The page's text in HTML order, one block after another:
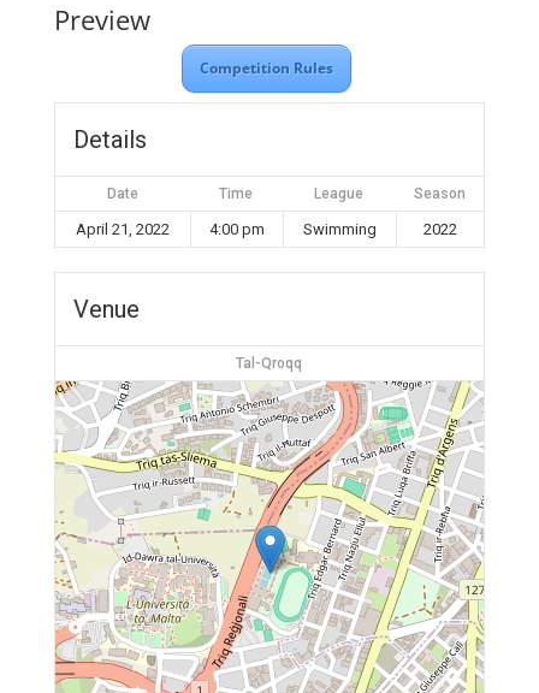
Preview
Competition Rules
Details
Date Time League Season
April 21, 2022 4:00 pm Swimming 2022
Venue
Tal-Qroqq